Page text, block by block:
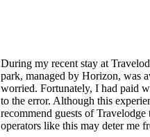
During my recent stay at
park, managed by Horizon, was
worried. Fortunately, I had paid
to the error. Although this
recommend guests of
operators like this may deter me